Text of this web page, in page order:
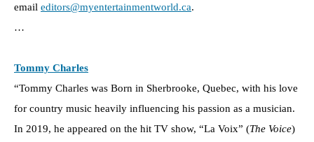
email editors@myentertainmentworld.ca.
…
Tommy Charles
“Tommy Charles was Born in Sherbrooke, Quebec, with his love
for country music heavily influencing his passion as a musician.
In 2019, he appeared on the hit TV show, “La Voix” (The Voice)